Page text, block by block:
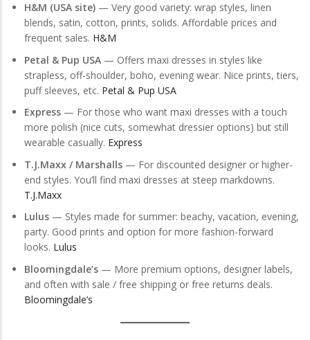
H&M (USA site) — Very good variety: wrap styles, linen
blends, satin, cotton, prints, solids. Affordable prices and
frequent sales. H&M
Petal & Pup USA — Offers maxi dresses in styles like
strapless, off-shoulder, boho, evening wear. Nice prints, tiers,
puff sleeves, etc. Petal & Pup USA
Express — For those who want maxi dresses with a touch
more polish (nice cuts, somewhat dressier options) but still
wearable casually. Express
T.J.Maxx / Marshalls — For discounted designer or higher-
end styles. You’ll find maxi dresses at steep markdowns.
T.J.Maxx
Lulus — Styles made for summer: beachy, vacation, evening,
party. Good prints and option for more fashion-forward
looks. Lulus
Bloomingdale’s — More premium options, designer labels,
and often with sale / free shipping or free returns deals.
Bloomingdale’s